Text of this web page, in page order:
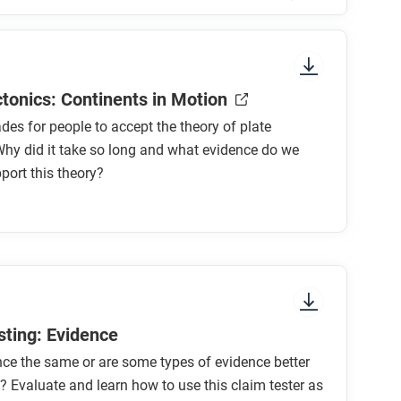
to look at the section headings and any
of continental drift?
collide?
of the plates might change life on Earth in
Continents in Motion
for people to accept the theory of plate
did it take so long and what evidence do we
this theory?
Evidence
the same or are some types of evidence better
Evaluate and learn how to use this claim tester as